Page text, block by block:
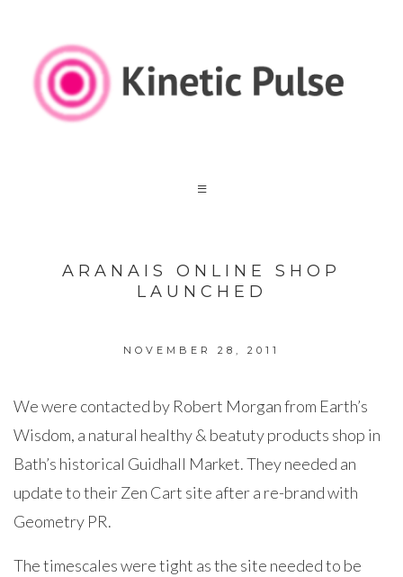
ARANAIS ONLINE SHOP
LAUNCHED
NOVEMBER 28, 2011
We were contacted by Robert Morgan from Earth’s
Wisdom, a natural healthy & beatuty products shop in
Bath’s historical Guidhall Market. They needed an
update to their Zen Cart site after a re-brand with
Geometry PR.
The timescales were tight as the site needed to be